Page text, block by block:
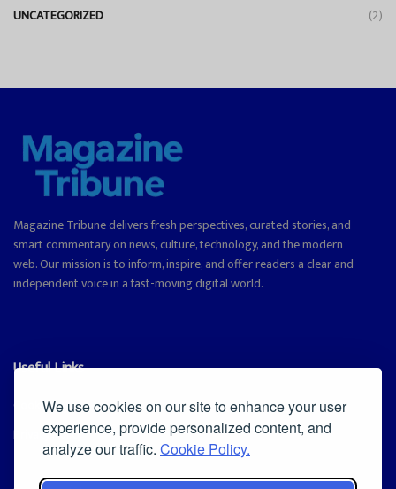
We use cookies on our site to enhance your user
experience, provide personalized content, and
analyze our traffic. Cookie Policy.
UNCATEGORIZED
(2)
Magazine Tribune delivers fresh perspectives, curated stories, and
smart commentary on news, culture, technology, and the modern
web. Our mission is to inform, inspire, and offer readers a clear and
independent voice in a fast-moving digital world.
Useful Links
Cookie Policy
Privacy Policy